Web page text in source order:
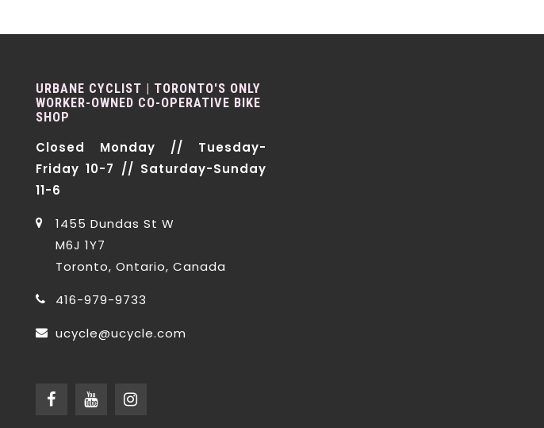
URBANE CYCLIST | TORONTO'S ONLY
WORKER-OWNED CO-OPERATIVE BIKE
SHOP
Closed Monday // Tuesday-
Friday 10-7 // Saturday-Sunday
11-6
1455 Dundas St W
M6J 1Y7
Toronto, Ontario, Canada
416-979-9733
ucycle@ucycle.com